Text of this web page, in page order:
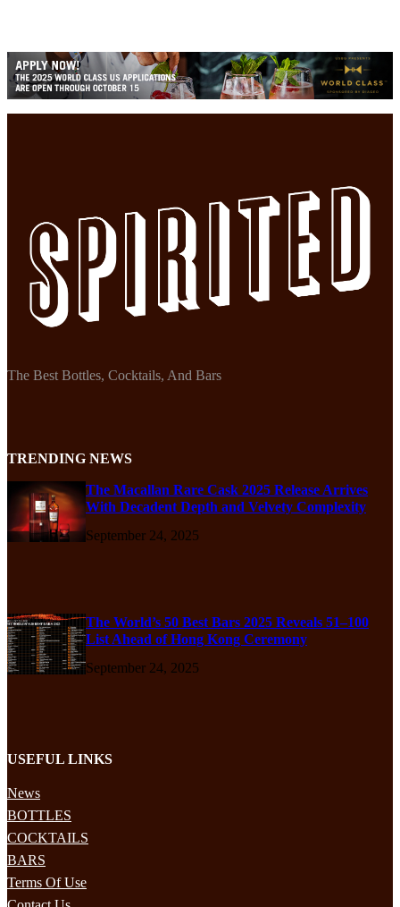
The Best Bottles, Cocktails, And Bars
TRENDING NEWS
The Macallan Rare Cask 2025 Release Arrives
With Decadent Depth and Velvety Complexity
September 24, 2025
The World’s 50 Best Bars 2025 Reveals 51–100
List Ahead of Hong Kong Ceremony
September 24, 2025
USEFUL LINKS
News
BOTTLES
COCKTAILS
BARS
Terms Of Use